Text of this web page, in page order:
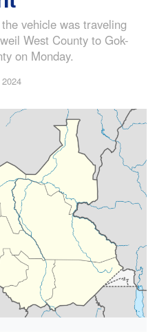
vehicle was traveling
West County to Gok-
on Monday.